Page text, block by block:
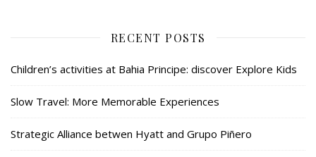
RECENT POSTS
Children’s activities at Bahia Principe: discover Explore Kids
Slow Travel: More Memorable Experiences
Strategic Alliance betwen Hyatt and Grupo Piñero